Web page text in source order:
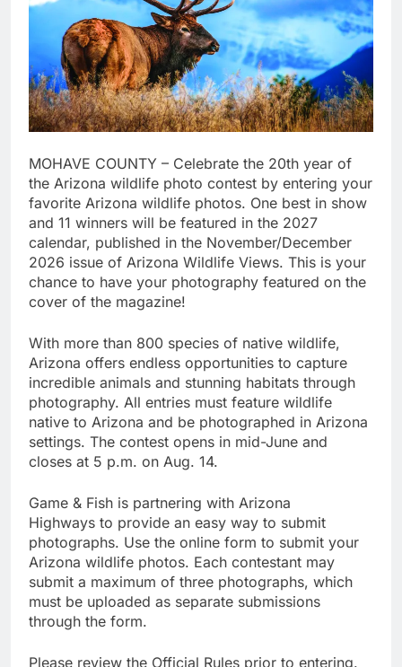
MOHAVE COUNTY – Celebrate the 20th year of
the Arizona wildlife photo contest by entering your
favorite Arizona wildlife photos. One best in show
and 11 winners will be featured in the 2027
calendar, published in the November/December
2026 issue of Arizona Wildlife Views. This is your
chance to have your photography featured on the
cover of the magazine!
With more than 800 species of native wildlife,
Arizona offers endless opportunities to capture
incredible animals and stunning habitats through
photography. All entries must feature wildlife
native to Arizona and be photographed in Arizona
settings. The contest opens in mid-June and
closes at 5 p.m. on Aug. 14.
Game & Fish is partnering with Arizona
Highways to provide an easy way to submit
photographs. Use the online form to submit your
Arizona wildlife photos. Each contestant may
submit a maximum of three photographs, which
must be uploaded as separate submissions
through the form.
Please review the Official Rules prior to entering.